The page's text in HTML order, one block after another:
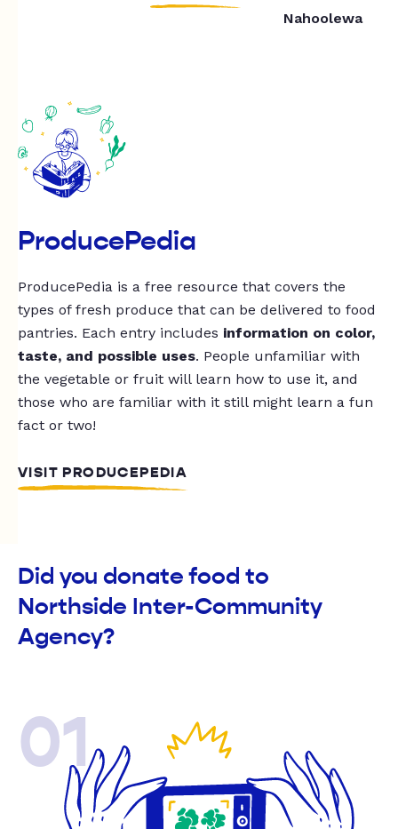
Nahoolewa
ProducePedia
ProducePedia is a free resource that covers the
types of fresh produce that can be delivered to food
pantries. Each entry includes information on color,
taste, and possible uses. People unfamiliar with
the vegetable or fruit will learn how to use it, and
those who are familiar with it still might learn a fun
fact or two!
VISIT PRODUCEPEDIA
Did you donate food to
Northside Inter-Community
Agency?
01